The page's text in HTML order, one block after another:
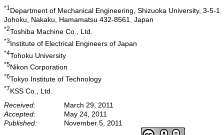
*1Department of Mechanical Engineering, Shizuoka University, 3-5-1
Johoku, Nakaku, Hamamatsu 432-8561, Japan
*2Toshiba Machine Co., Ltd.
*3Institute of Electrical Engineers of Japan
*4Tohoku University
*5Nikon Corporation
*6Tokyo Institute of Technology
*7KSS Co., Ltd.
Received:
March 29, 2011
Accepted:
May 24, 2011
Published:
November 5, 2011